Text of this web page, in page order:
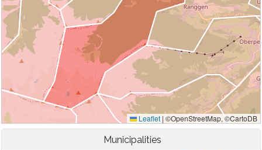
Municipalities